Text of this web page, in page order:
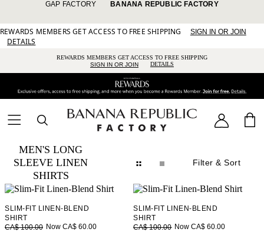
GAP FACTORY BANANA REPUBLIC FACTORY
REWARDS MEMBERS GET ACCESS TO FREE SHIPPING SIGN IN OR JOIN
DETAILS
REWARDS MEMBERS GET ACCESS TO FREE SHIPPING
SIGN IN OR JOIN
DETAILS
MEN'S LONG
SLEEVE LINEN
SHIRTS
Filter & Sort
SLIM-FIT LINEN-BLEND
SHIRT
CA$ 100.00 Now CA$ 60.00
SLIM-FIT LINEN-BLEND
SHIRT
CA$ 100.00 Now CA$ 60.00